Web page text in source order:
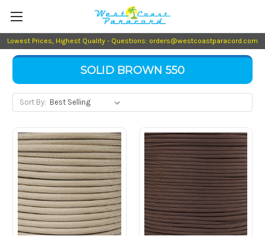
Lowest Prices, Highest Quality - Questions: orders@westcoastparacord.com
SOLID BROWN 550
Sort By: